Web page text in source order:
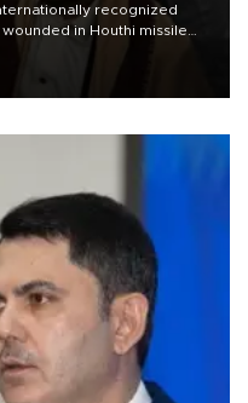
recognized
in Houthi missile